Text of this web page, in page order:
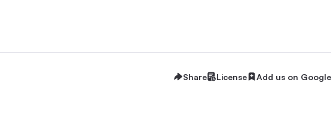
Share License Add us on Google